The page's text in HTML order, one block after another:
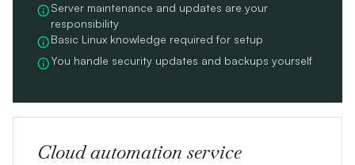
Server maintenance and updates are your
responsibility
Basic Linux knowledge required for setup
You handle security updates and backups yourself
Cloud automation service